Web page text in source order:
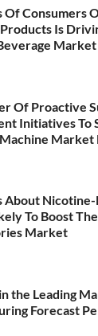
Of Consumers
Is
Market
Of Proactive
Initiatives To
Market
About
To Boost
Market
the Leading
Forecast